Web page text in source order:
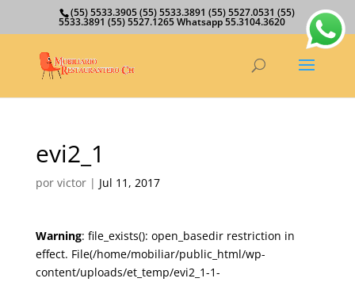
(55) 5533.3905 (55) 5533.3891 (55) 5527.0531 (55)
5533.3891 (55) 5527.1265 Whatsapp 55.3104.3620
evi2_1
por victor| Jul 11, 2017
Warning: file_exists(): open_basedir restriction in
effect. File(/home/mobiliar/public_html/wp-
content/uploads/et_temp/evi2_1-1-